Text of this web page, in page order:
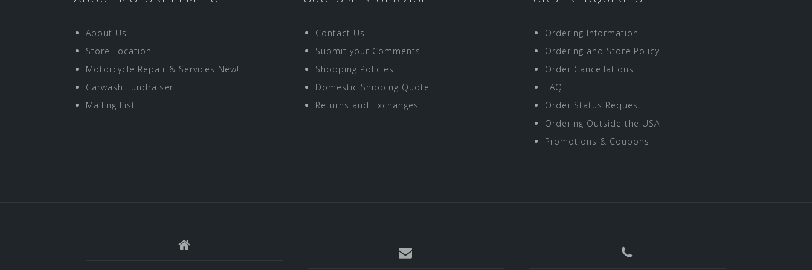
About Us
Store Location
Motorcycle Repair & Services New!
Carwash Fundraiser
Mailing List
Contact Us
Submit your Comments
Shopping Policies
Domestic Shipping Quote
Returns and Exchanges
Ordering Information
Ordering and Store Policy
Order Cancellations
FAQ
Order Status Request
Ordering Outside the USA
Promotions & Coupons